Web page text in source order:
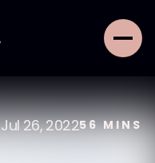
Jul 26, 202256MINS